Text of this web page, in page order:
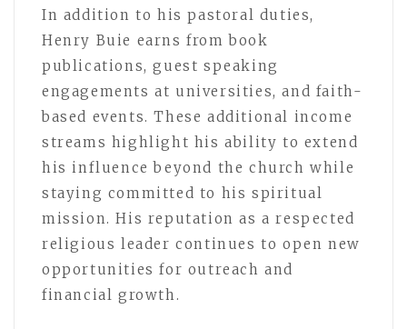
In addition to his pastoral duties,
Henry Buie earns from book
publications, guest speaking
engagements at universities, and faith-
based events. These additional income
streams highlight his ability to extend
his influence beyond the church while
staying committed to his spiritual
mission. His reputation as a respected
religious leader continues to open new
opportunities for outreach and
financial growth.